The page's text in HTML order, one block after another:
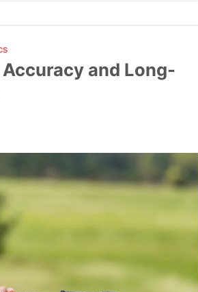
and Long-